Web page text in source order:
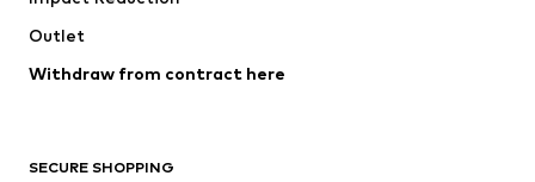
Swimwear
Blazers
Jumpsuits & playsuits
Upcycling
Outlet
Withdraw from contract here
SECURE SHOPPING